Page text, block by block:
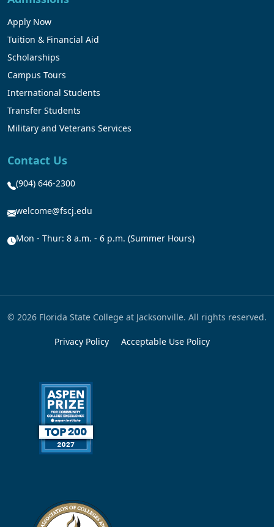
Apply Now
Tuition & Financial Aid
Scholarships
Campus Tours
International Students
Transfer Students
Military and Veterans Services
Contact Us
(904) 646-2300
welcome@fscj.edu
Mon - Thur: 8 a.m. - 6 p.m. (Summer Hours)
© 2026 Florida State College at Jacksonville. All rights reserved.
Privacy Policy Acceptable Use Policy